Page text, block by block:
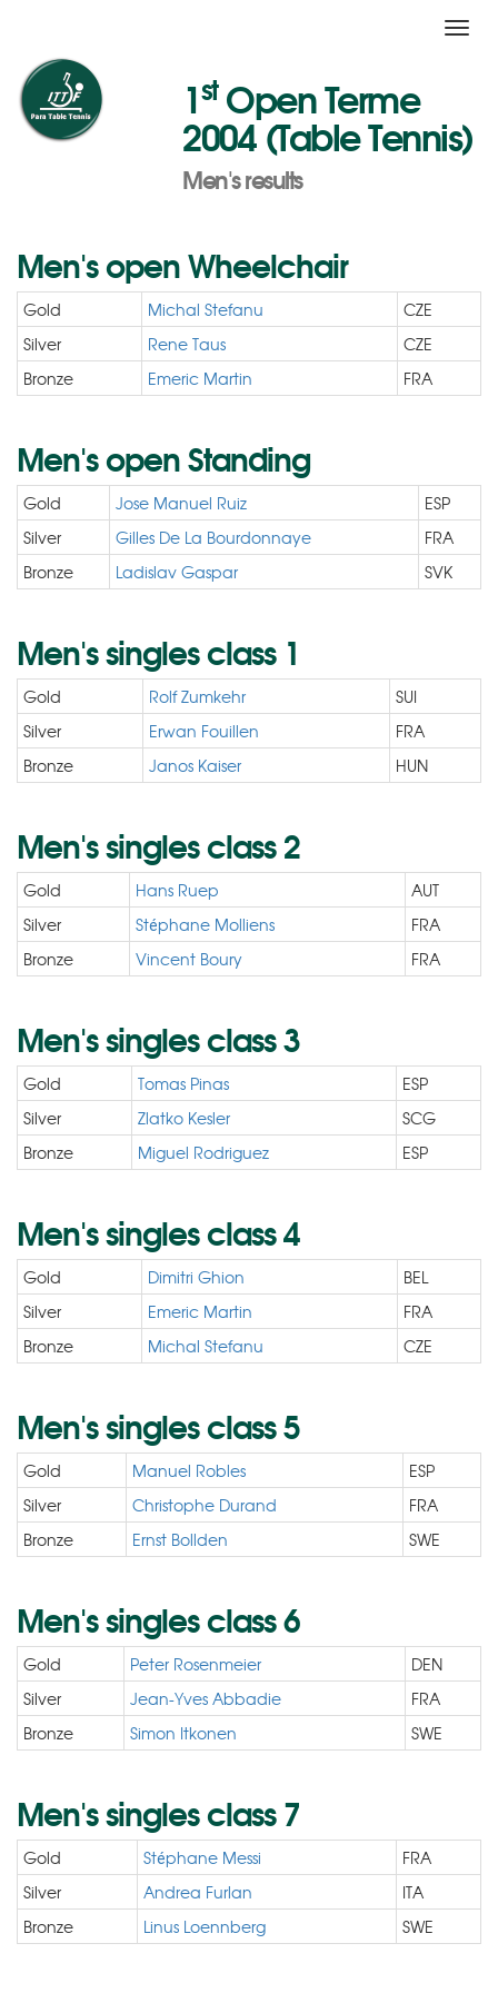
1stOpen Terme
2004 (Table Tennis)
Men's results
Men's open Wheelchair
Gold Michal Stefanu
CZE
Silver
Rene Taus
CZE
Bronze
Emeric Martin FRA
Men's open Standing
Gold Jose Manuel Ruiz
ESP
Silver
Gilles De La Bourdonnaye
FRA
Bronze
Ladislav Gaspar SVK
Men's singles class 1
Gold Rolf Zumkehr
SUI
Silver
Erwan Fouillen
FRA
Bronze
Janos Kaiser HUN
Men's singles class 2
Gold Hans Ruep
AUT
Silver
Stéphane Molliens
FRA
Bronze
Vincent Boury FRA
Men's singles class 3
Gold Tomas Pinas
ESP
Silver
Zlatko Kesler
SCG
Bronze
Miguel Rodriguez ESP
Men's singles class 4
Gold Dimitri Ghion
BEL
Silver
Emeric Martin
FRA
Bronze
Michal Stefanu CZE
Men's singles class 5
Gold Manuel Robles
ESP
Silver
Christophe Durand
FRA
Bronze
Ernst Bollden SWE
Men's singles class 6
Gold Peter Rosenmeier
DEN
Silver
Jean-Yves Abbadie
FRA
Bronze
Simon Itkonen SWE
Men's singles class 7
Gold Stéphane Messi
FRA
Silver
Andrea Furlan
ITA
Bronze
Linus Loennberg SWE